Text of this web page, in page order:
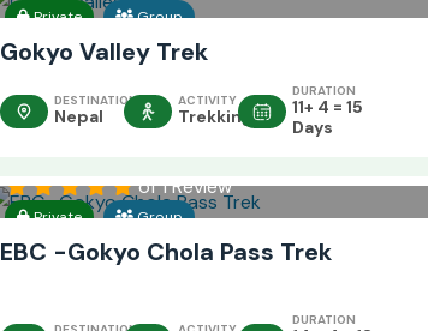
Private Group
Gokyo Valley Trek
DESTINATION
Nepal
ACTIVITY
Trekking
DURATION
11+ 4 = 15
Days
of 1 Review
Private Group
EBC -Gokyo Chola Pass Trek
DURATION